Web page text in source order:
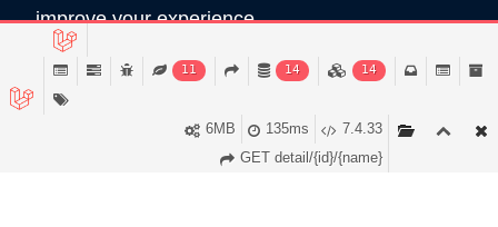
Copyright © 2026 All Rights Reserved by
服務條款
私隠條款
improve your experience.
Read Policy 11 14 14
7.4.33
135ms
6MB
GET detail/{id}/{name}